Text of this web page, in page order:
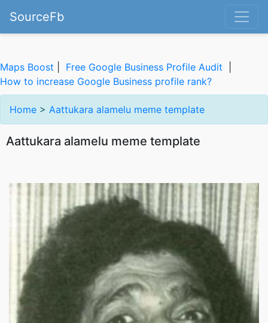
SourceFb
Maps Boost Free Google Business Profile Audit
How to increase Google Business profile rank?
Home > Aattukara alamelu meme template
Aattukara alamelu meme template